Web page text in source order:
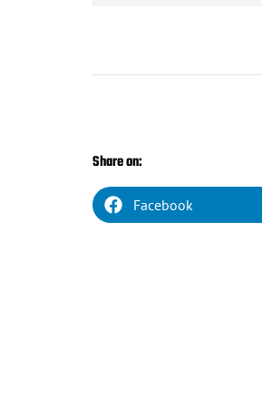
Share on:
Facebook